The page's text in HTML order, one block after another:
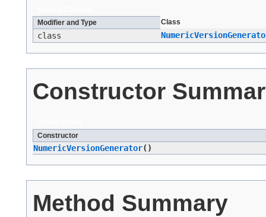
Modifier and Type
Class
class
Constructor
Constructor
NumericVersionGenerator()
Method Summary